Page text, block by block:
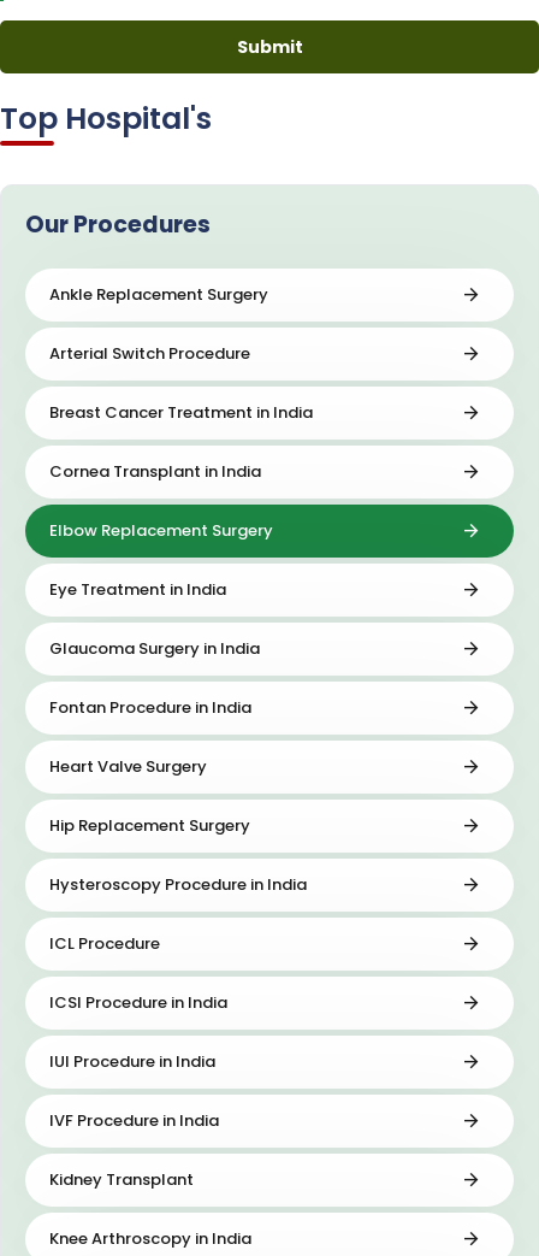
Our Procedures
Ankle Replacement Surgery
Arterial Switch Procedure
Breast Cancer Treatment in India
Cornea Transplant in India
Elbow Replacement Surgery
Eye Treatment in India
Glaucoma Surgery in India
Fontan Procedure in India
Heart Valve Surgery
Hip Replacement Surgery
Hysteroscopy Procedure in India
ICL Procedure
ICSI Procedure in India
IUI Procedure in India
IVF Procedure in India
Kidney Transplant
Knee Arthroscopy in India
Top Hospital's